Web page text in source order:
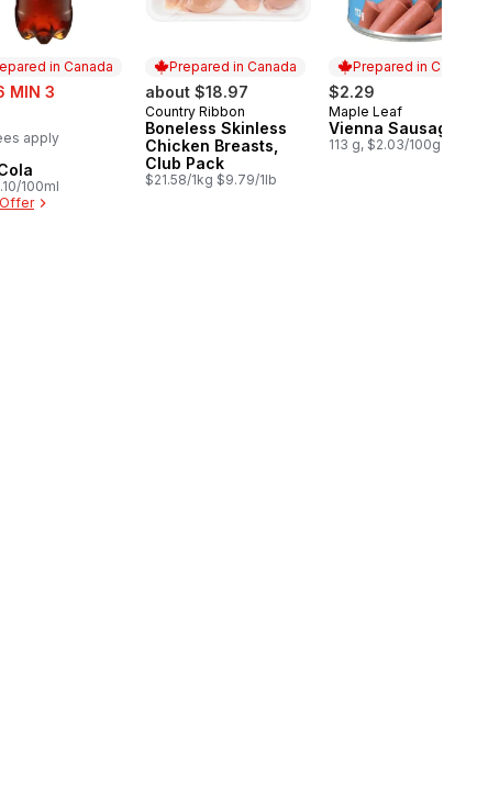
in Canada
MIN 3
apply
in Canada
100ml
Prepared in Canada
about $18.97
Prepared in Canada
Country Ribbon
Boneless Skinless
Chicken Breasts,
Club Pack
$21.58/1kg $9.79/1lb
Prepared in
$2.29
Prepared in
Maple Leaf
Vienna Sausage
113 g, $2.03/100g